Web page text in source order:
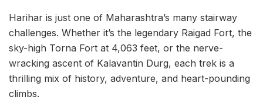
Harihar is just one of Maharashtra’s many stairway
challenges. Whether it’s the legendary Raigad Fort, the
sky-high Torna Fort at 4,063 feet, or the nerve-
wracking ascent of Kalavantin Durg, each trek is a
thrilling mix of history, adventure, and heart-pounding
climbs.